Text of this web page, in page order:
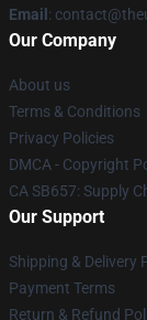
Email :
Our Company
About us
Terms & Conditions
Privacy Policies
DMCA - Copyright
CA SB657: Supply
Our Support
Shipping & Delivery
Payment Terms
Return & Refund